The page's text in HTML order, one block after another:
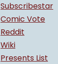
Subscribestar
Comic Vote
Reddit
Wiki
Presents List